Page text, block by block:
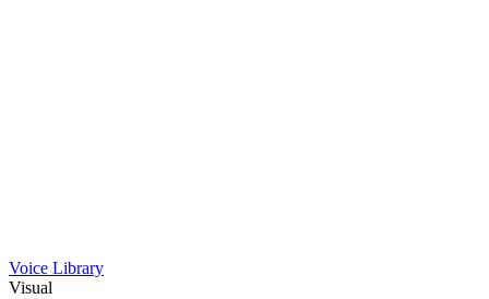
Voice Library
Visual